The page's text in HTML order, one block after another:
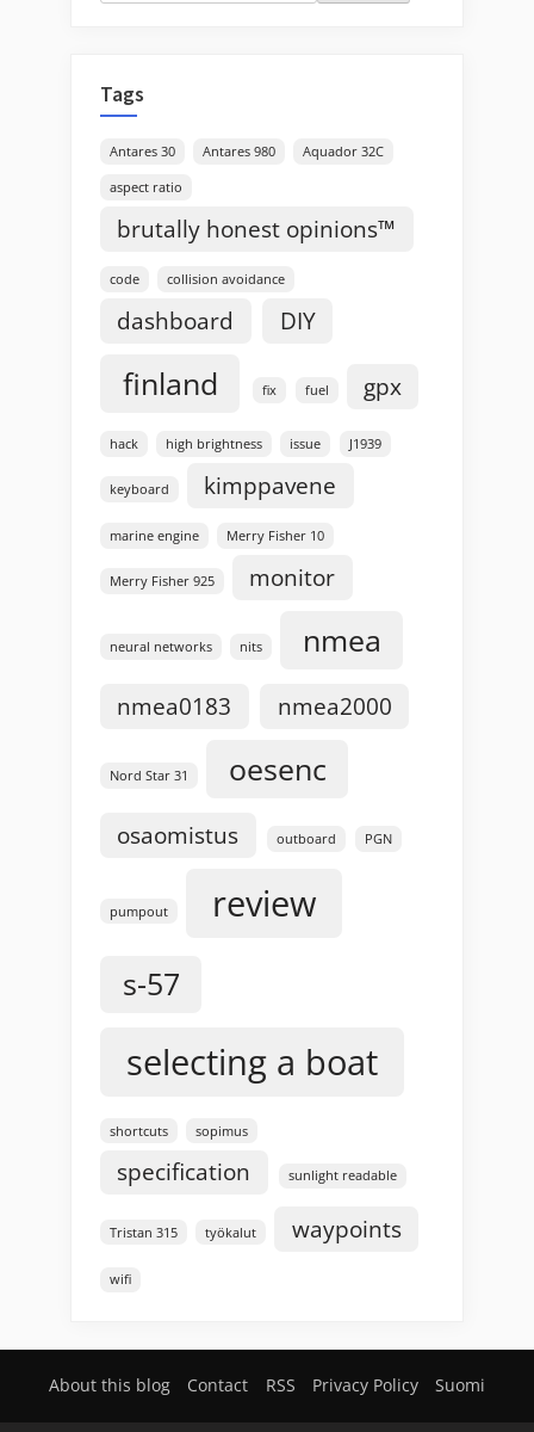
for:
Tags
Antares 30 Antares 980 Aquador 32C
aspect ratio
brutally honest opinions™
code collision avoidance
dashboard DIY
finland fix fuel gpx
hack high brightness issue J1939
keyboard kimppavene
marine engine Merry Fisher 10
Merry Fisher 925 monitor
neural networks nits nmea
nmea0183 nmea2000
Nord Star 31 oesenc
osaomistus outboard PGN
pumpout review
s-57
selecting a boat
shortcuts sopimus
specification sunlight readable
Tristan 315 työkalut waypoints
wifi
About this blog Contact RSS Privacy Policy Suomi